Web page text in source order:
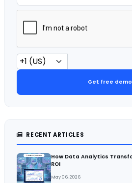
Get free demo
RECENT ARTICLES
How Data Analytics
ROI
May 06, 2026